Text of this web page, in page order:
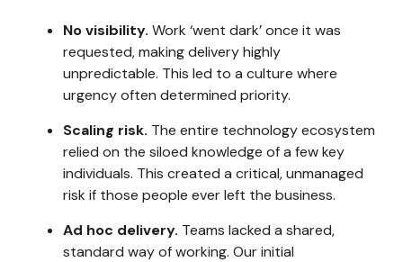
No visibility. Work ‘went dark’ once it was
requested, making delivery highly
unpredictable. This led to a culture where
urgency often determined priority.
Scaling risk. The entire technology ecosystem
relied on the siloed knowledge of a few key
individuals. This created a critical, unmanaged
risk if those people ever left the business.
Ad hoc delivery. Teams lacked a shared,
standard way of working. Our initial